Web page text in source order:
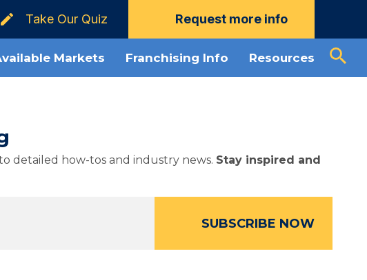
Take Our Quiz Request more info
Markets Franchising Info Resources
detailed how-tos and industry news. Stay inspired and